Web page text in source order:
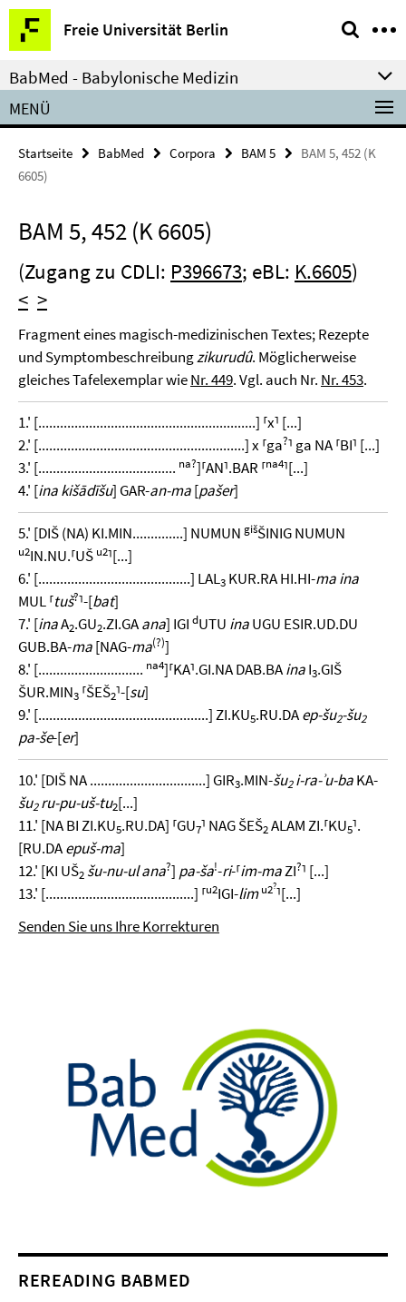
Springe
direkt
zu
Inhalt
Freie Universität Berlin
Service-
Navigation
BabMed - Babylonische Medizin
MENÜ
Startseite BabMed Corpora BAM 5
BAM 5, 452 (K
6605)
BAM 5, 452 (K 6605)
(Zugang zu CDLI: P396673; eBL: K.6605)
< >
Fragment eines magisch-medizinischen Textes; Rezepte
und Symptombeschreibungzikurudû. Möglicherweise
gleiches Tafelexemplar wieNr. 449. Vgl. auch Nr. Nr. 453.
1.' [............................................................] ⸢x⸣ [...]
2.' [.........................................................] x ⸢ga?⸣ ga NA ⸢BI⸣ [...]
3.' [...................................... na?]⸢AN⸣.BAR ⸢na4⸣[...]
4.' [ina kišādīšu] GAR-an-ma[pašer]
5.' [DIŠ (NA) KI.MIN..............] NUMUN gišŠINIG NUMUN
u2IN.NU.⸢UŠ u2⸣[...]
6.' [..........................................] LAL3 KUR.RA HI.HI-ma ina
MUL ⸢tuš?⸣-[bat]
7.' [inaA2.GU2.ZI.GAana] IGI dUTU inaUGU ESIR.UD.DU
GUB.BA-ma[NAG-ma(?)]
8.' [............................. na4]⸢KA⸣.GI.NA DAB.BAinaI3.GIŠ
ŠUR.MIN3 ⸢ŠEŠ2⸣-[su]
9.' [...............................................] ZI.KU5.RU.DAep-šu2-šu2
pa-še-[er]
10.' [DIŠ NA ................................] GIR3.MIN-šu2i-ra-ʾu-baKA-
šu2ru-pu-uš-tu2[...]
11.' [NA BI ZI.KU5.RU.DA] ⸢GU7⸣ NAG ŠEŠ2ALAM ZI.⸢KU5⸣.
[RU.DAepuš-ma]
12.' [KI UŠ2 šu-nu-ul ana?] pa-ša!-ri-⸢im-maZI?⸣ [...]
13.' [.........................................] ⸢u2IGI-lim u2?⸣[...]
Senden Sie uns Ihre Korrekturen
REREADING BABMED